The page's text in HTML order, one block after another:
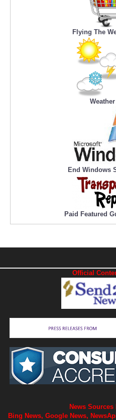
Flying The
End Windows
Paid Featured
Official
News Sources
Bing News, Google News,